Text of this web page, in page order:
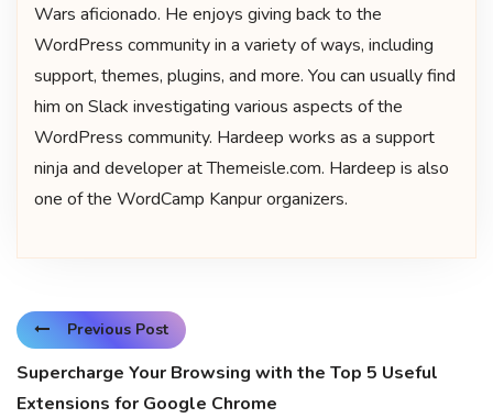
Wars aficionado. He enjoys giving back to the
WordPress community in a variety of ways, including
support, themes, plugins, and more. You can usually find
him on Slack investigating various aspects of the
WordPress community. Hardeep works as a support
ninja and developer at Themeisle.com. Hardeep is also
one of the WordCamp Kanpur organizers.
Previous Post
Supercharge Your Browsing with the Top 5 Useful
Extensions for Google Chrome